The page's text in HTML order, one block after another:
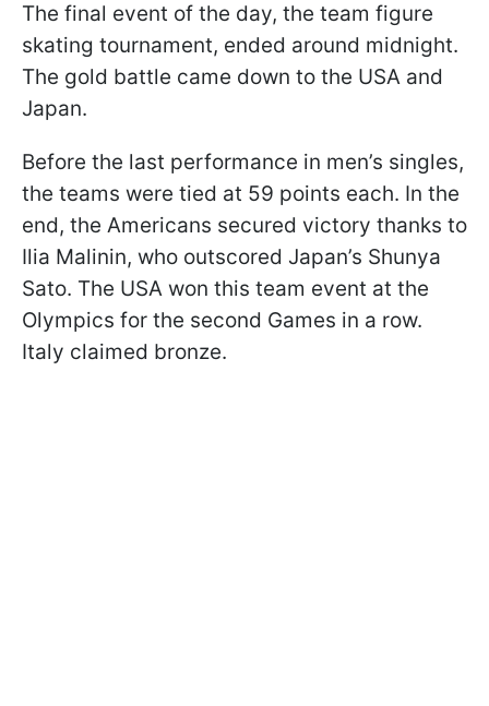
The final event of the day, the team figure
skating tournament, ended around midnight.
The gold battle came down to the USA and
Japan.
Before the last performance in men’s singles,
the teams were tied at 59 points each. In the
end, the Americans secured victory thanks to
Ilia Malinin, who outscored Japan’s Shunya
Sato. The USA won this team event at the
Olympics for the second Games in a row.
Italy claimed bronze.